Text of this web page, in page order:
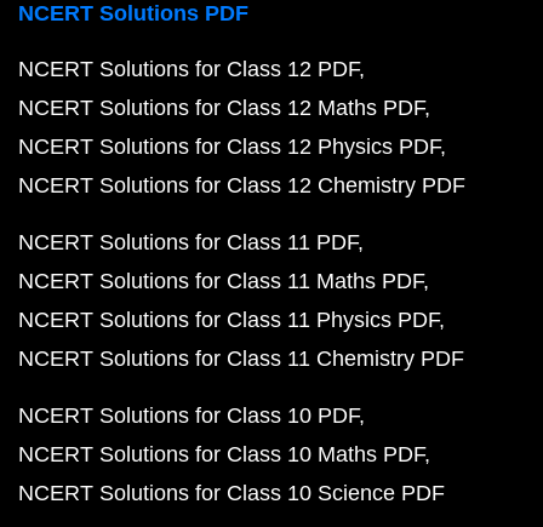
NCERT Solutions PDF
NCERT Solutions for Class 12 PDF
NCERT Solutions for Class 12 Maths PDF
NCERT Solutions for Class 12 Physics PDF
NCERT Solutions for Class 12 Chemistry PDF
NCERT Solutions for Class 11 PDF
NCERT Solutions for Class 11 Maths PDF
NCERT Solutions for Class 11 Physics PDF
NCERT Solutions for Class 11 Chemistry PDF
NCERT Solutions for Class 10 PDF
NCERT Solutions for Class 10 Maths PDF
NCERT Solutions for Class 10 Science PDF